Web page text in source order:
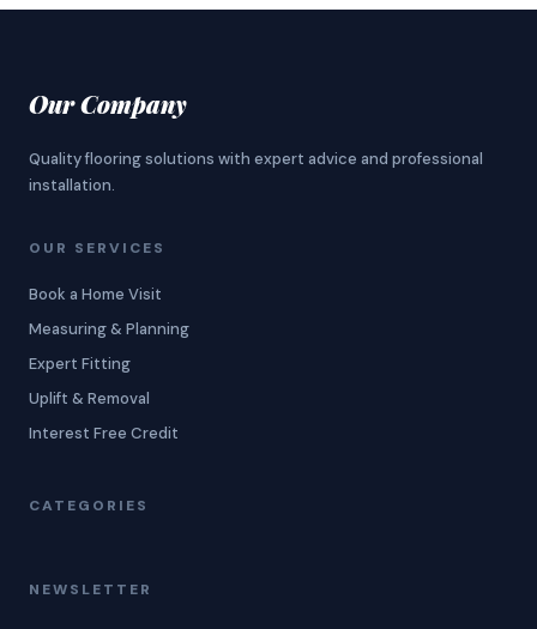
Our Company
Quality flooring solutions with expert advice and professional
installation.
OUR SERVICES
Book a Home Visit
Measuring & Planning
Expert Fitting
Uplift & Removal
Interest Free Credit
CATEGORIES
NEWSLETTER